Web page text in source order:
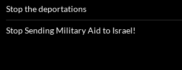
Stop the deportations
Stop Sending Military Aid to Israel!